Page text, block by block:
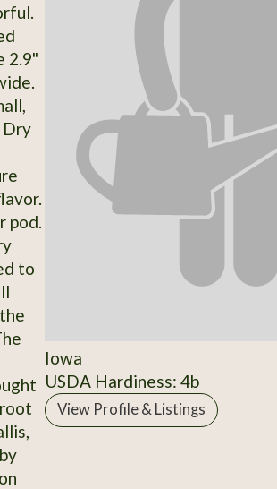
2.9"
pod.
to
Iowa
USDA Hardiness: 4b
View Profile & Listings